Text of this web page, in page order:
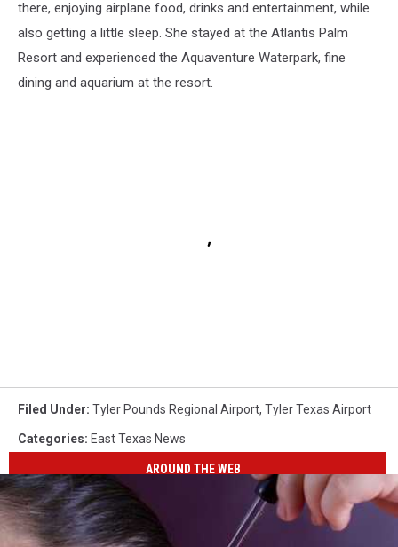
there, enjoying airplane food, drinks and entertainment, while
also getting a little sleep. She stayed at the Atlantis Palm
Resort and experienced the Aquaventure Waterpark, fine
dining and aquarium at the resort.
Filed Under: Tyler Pounds Regional Airport, Tyler Texas Airport
Categories: East Texas News
AROUND THE WEB